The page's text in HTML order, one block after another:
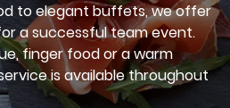
to elegant buffets, we offer
a successful team event.
finger food or a warm
is available throughout